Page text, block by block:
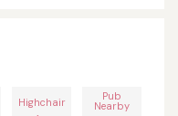
Highchair Pub
Nearby